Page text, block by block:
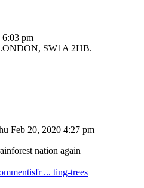
6:03 pm
SW1A 2HB.
Feb 20, 2020 4:27 pm
nation again
... ting-trees